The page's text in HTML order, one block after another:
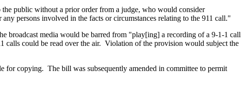
public without a prior order from a judge, who would consider
persons involved in the facts or circumstances relating to the 911 call."
broadcast media would be barred from "play[ing] a recording of a 9-1-1 call
calls could be read over the air. Violation of the provision would subject the
for copying. The bill was subsequently amended in committee to permit